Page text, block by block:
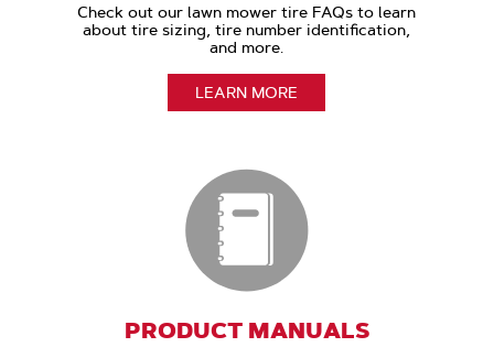
Check out our lawn mower tire FAQs to learn
about tire sizing, tire number identification,
and more.
LEARN MORE
PRODUCT MANUALS